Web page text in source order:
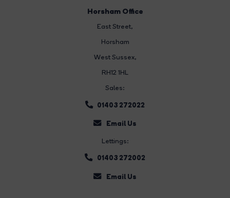
Horsham Office
East Street,
Horsham
West Sussex,
RH12 1HL
Sales:
01403 272022
Email Us
Lettings:
01403 272002
Email Us